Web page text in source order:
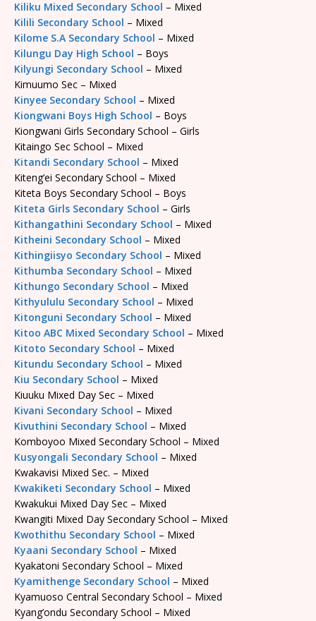
Kiliku Mixed Secondary School – Mixed
Kilili Secondary School – Mixed
Kilome S.A Secondary School – Mixed
Kilungu Day High School – Boys
Kilyungi Secondary School – Mixed
Kimuumo Sec – Mixed
Kinyee Secondary School – Mixed
Kiongwani Boys High School – Boys
Kiongwani Girls Secondary School – Girls
Kitaingo Sec School – Mixed
Kitandi Secondary School – Mixed
Kiteng’ei Secondary School – Mixed
Kiteta Boys Secondary School – Boys
Kiteta Girls Secondary School – Girls
Kithangathini Secondary School – Mixed
Kitheini Secondary School – Mixed
Kithingiisyo Secondary School – Mixed
Kithumba Secondary School – Mixed
Kithungo Secondary School – Mixed
Kithyululu Secondary School – Mixed
Kitonguni Secondary School – Mixed
Kitoo ABC Mixed Secondary School – Mixed
Kitoto Secondary School – Mixed
Kitundu Secondary School – Mixed
Kiu Secondary School – Mixed
Kiuuku Mixed Day Sec – Mixed
Kivani Secondary School – Mixed
Kivuthini Secondary School – Mixed
Komboyoo Mixed Secondary School – Mixed
Kusyongali Secondary School – Mixed
Kwakavisi Mixed Sec. – Mixed
Kwakiketi Secondary School – Mixed
Kwakukui Mixed Day Sec – Mixed
Kwangiti Mixed Day Secondary School – Mixed
Kwothithu Secondary School – Mixed
Kyaani Secondary School – Mixed
Kyakatoni Secondary School – Mixed
Kyamithenge Secondary School – Mixed
Kyamuoso Central Secondary School – Mixed
Kyang’ondu Secondary School – Mixed